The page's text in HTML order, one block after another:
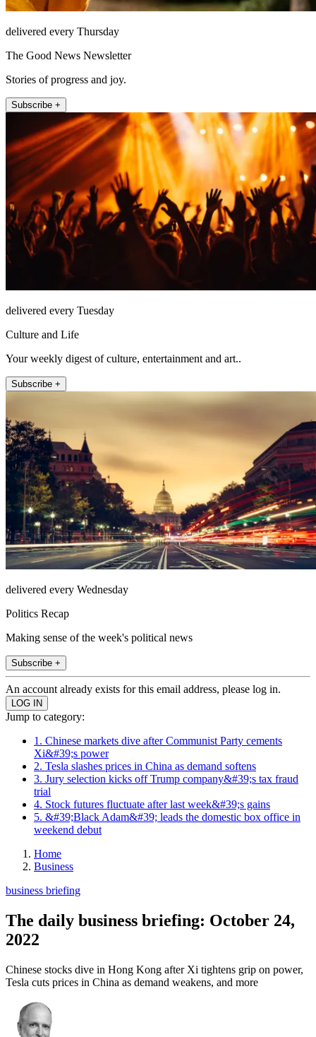
delivered every Thursday
The Good News Newsletter
Stories of progress and joy.
Subscribe +
delivered every Tuesday
Culture and Life
Your weekly digest of culture, entertainment and art..
Subscribe +
delivered every Wednesday
Politics Recap
Making sense of the week's political news
Subscribe +
An account already exists for this email address, please log in.
Jump to category:
1. Chinese markets dive after Communist Party cements
Xi&#39;s power
2. Tesla slashes prices in China as demand softens
3. Jury selection kicks off Trump company&#39;s tax fraud
trial
4. Stock futures fluctuate after last week&#39;s gains
5. &#39;Black Adam&#39; leads the domestic box office in
weekend debut
Home
Business
business briefing
The daily business briefing: October 24,
2022
Chinese stocks dive in Hong Kong after Xi tightens grip on power,
Tesla cuts prices in China as demand weakens, and more